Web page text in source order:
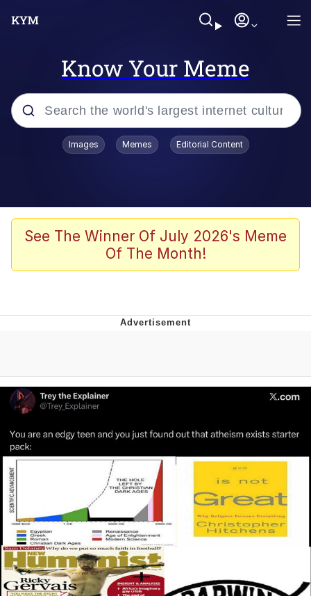
Know Your Meme
Popular searches
Memes
67 Kid
Memes
Evelyn Smith Smiling /
My Father-In-Law Is A Builder / We
Can't, We Don't Know How To Do It
Jacob Batalon CEO of Sex
Images Memes Editorial Content
See The Winner Of July 2026's Meme
Of The Month!